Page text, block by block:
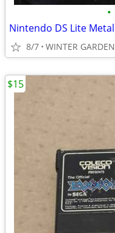
•
8/7 WINTER GARDEN
$15